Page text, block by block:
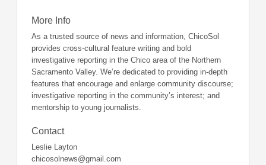
More Info
As a trusted source of news and information, ChicoSol
provides cross-cultural feature writing and bold
investigative reporting in the Chico area of the Northern
Sacramento Valley. We’re dedicated to providing in-depth
features that encourage and enlarge community discourse;
investigative reporting in the community’s interest; and
mentorship to young journalists.
Contact
Leslie Layton
chicosolnews@gmail.com